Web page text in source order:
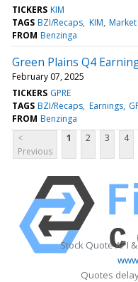
TICKERS KIM
TAGS BZI/Recaps KIM
FROM Benzinga
Green Plains Q4
February 07, 2025
TICKERS GPRE
TAGS BZI/Recaps Earnings
FROM Benzinga
<
Previous
1 2 3 4
Stock Quote API
Quotes